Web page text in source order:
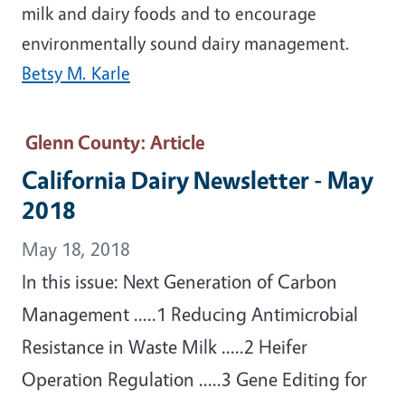
milk and dairy foods and to encourage
environmentally sound dairy management.
Betsy M. Karle
Glenn County: Article
California Dairy Newsletter - May
2018
May 18, 2018
In this issue: Next Generation of Carbon
Management .....1 Reducing Antimicrobial
Resistance in Waste Milk .....2 Heifer
Operation Regulation .....3 Gene Editing for